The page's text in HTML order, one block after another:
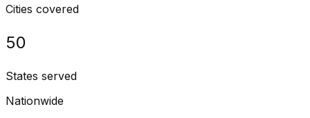
Cities covered
50
States served
Nationwide